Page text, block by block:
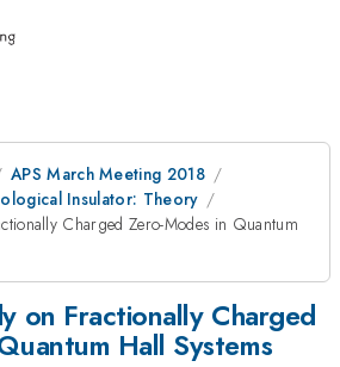
APS March Meeting 2018
Insulator: Theory
Charged Zero-Modes in Quantum
on Fractionally Charged
Hall Systems